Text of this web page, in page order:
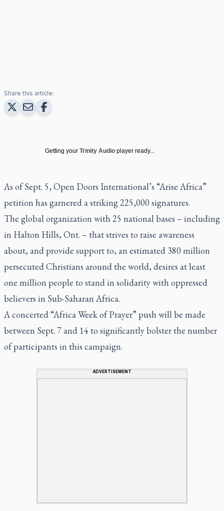
Share this article:
Getting your Trinity Audio player ready...
As of Sept. 5, Open Doors International’s “Arise Africa”
petition has garnered a striking 225,000 signatures.
The global organization with 25 national bases – including
in Halton Hills, Ont. – that strives to raise awareness
about, and provide support to, an estimated 380 million
persecuted Christians around the world, desires at least
one million people to stand in solidarity with oppressed
believers in Sub-Saharan Africa.
A concerted “Africa Week of Prayer” push will be made
between Sept. 7 and 14 to significantly bolster the number
of participants in this campaign.
ADVERTISEMENT